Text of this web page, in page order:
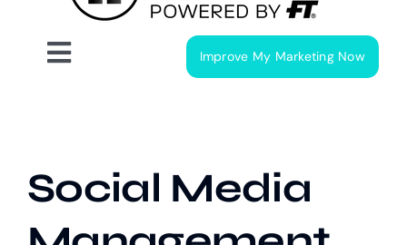
Toggle
Our Work
Improve My Marketing Now
Social Media